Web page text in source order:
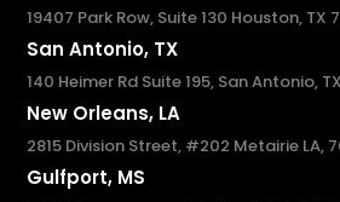
19407 Park Row, Suite 130 Houston, TX
San Antonio, TX
140 Heimer Rd Suite 195, San Antonio,
New Orleans, LA
2815 Division Street, #202 Metairie LA,
Gulfport, MS